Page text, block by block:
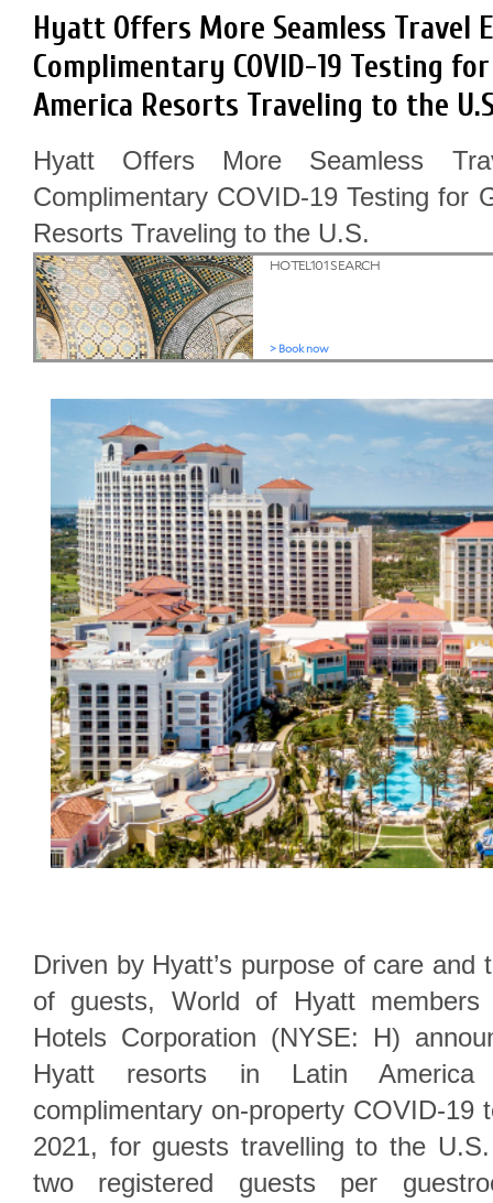
Hyatt Offers More Seamless Travel
Complimentary COVID-19 Testing
America Resorts Traveling to the
Hyatt Offers More Seamless
Complimentary COVID-19 Testing for
Resorts Traveling to the U.S.
Driven by Hyatt’s purpose of care and
of guests, World of Hyatt members
Hotels Corporation (NYSE: H)
Hyatt resorts in Latin
complimentary on-property COVID-19
2021, for guests travelling to the
two registered guests per